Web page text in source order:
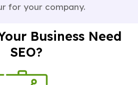
for your company.
Business Need
SEO?